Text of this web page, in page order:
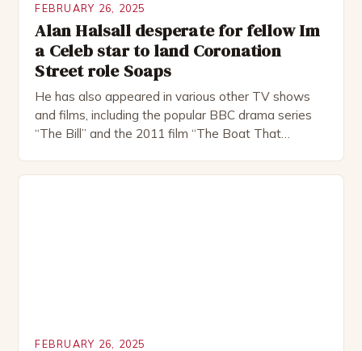
FEBRUARY 26, 2025
Alan Halsall desperate for fellow Im
a Celeb star to land Coronation
Street role Soaps
He has also appeared in various other TV shows
and films, including the popular BBC drama series
“The Bill” and the 2011 film “The Boat That
FEBRUARY 26, 2025